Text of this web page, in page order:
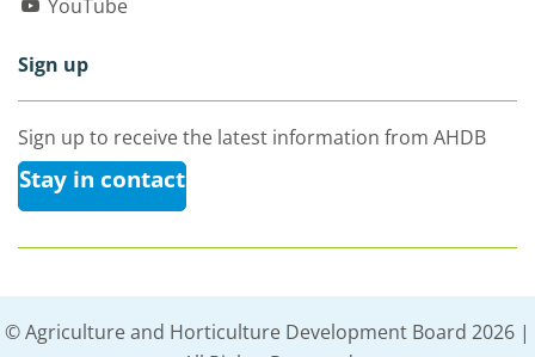
YouTube
Sign up
Sign up to receive the latest information from AHDB
Stay in contact
© Agriculture and Horticulture Development Board 2026 |